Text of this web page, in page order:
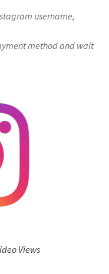
username,
method and wait
Views